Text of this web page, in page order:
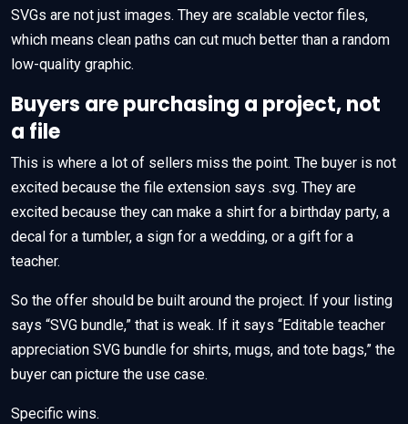
SVGs are not just images. They are scalable vector files,
which means clean paths can cut much better than a random
low-quality graphic.
Buyers are purchasing a project, not
a file
This is where a lot of sellers miss the point. The buyer is not
excited because the file extension says .svg. They are
excited because they can make a shirt for a birthday party, a
decal for a tumbler, a sign for a wedding, or a gift for a
teacher.
So the offer should be built around the project. If your listing
says “SVG bundle,” that is weak. If it says “Editable teacher
appreciation SVG bundle for shirts, mugs, and tote bags,” the
buyer can picture the use case.
Specific wins.